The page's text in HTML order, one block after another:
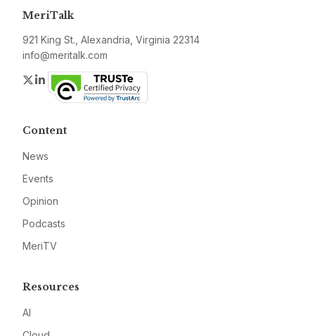
MeriTalk
921 King St., Alexandria, Virginia 22314
info@meritalk.com
Twitter
LinkedIn
Content
News
Events
Opinion
Podcasts
MeriTV
Resources
AI